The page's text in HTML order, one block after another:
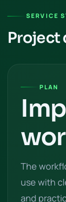
SERVICE
Project
PLAN
The
use with
and